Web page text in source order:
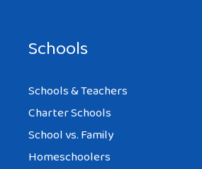
Schools
Schools & Teachers
Charter Schools
School vs. Family
Homeschoolers